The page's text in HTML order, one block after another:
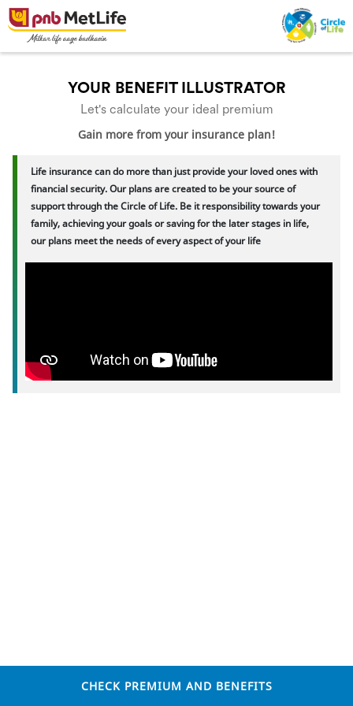
YOUR BENEFIT ILLUSTRATOR
Let's calculate your ideal premium
Gain more from your insurance plan!
Life insurance can do more than just provide your loved ones with
financial security. Our plans are created to be your source of
support through the Circle of Life. Be it responsibility towards your
family, achieving your goals or saving for the later stages in life,
our plans meet the needs of every aspect of your life
CHECK PREMIUM AND BENEFITS